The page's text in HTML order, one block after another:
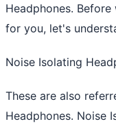
Headphones.
for you, let's
Noise Isolating
These are also
Headphones. Noise